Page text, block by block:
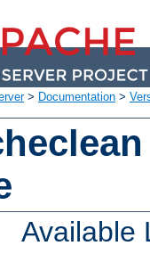
> Documentation >
Available